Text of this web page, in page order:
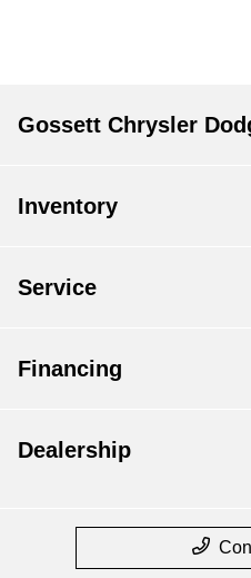
Gossett Chrysler
Inventory
Service
Financing
Dealership